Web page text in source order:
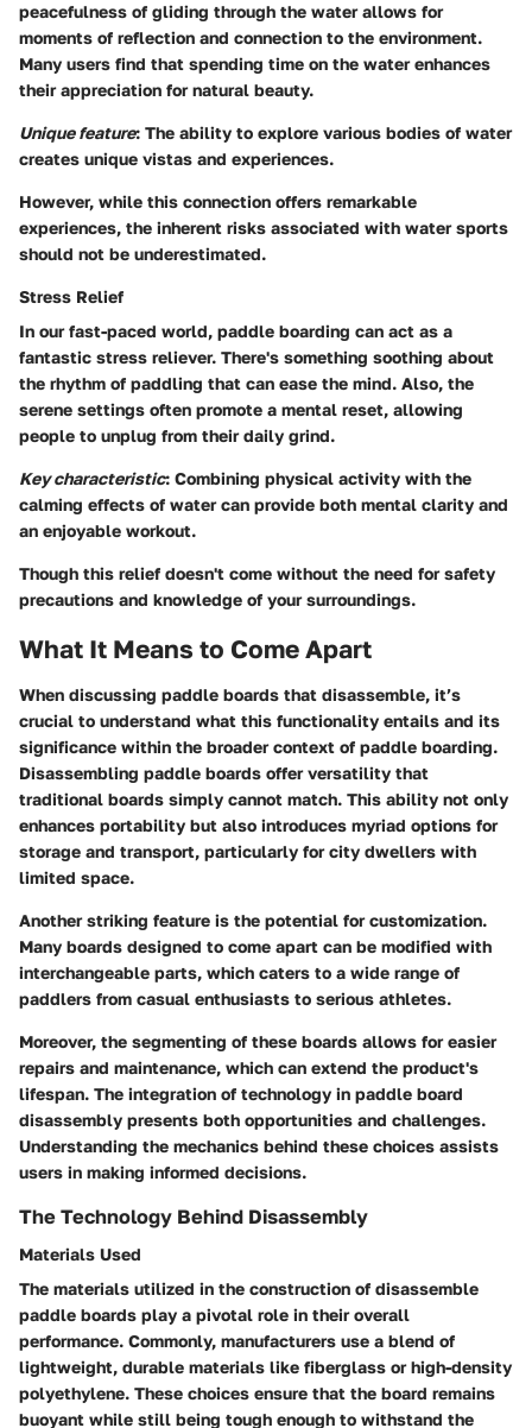
peacefulness of gliding through the water allows for
moments of reflection and connection to the environment.
Many users find that spending time on the water enhances
their appreciation for natural beauty.
Unique feature: The ability to explore various bodies of water
creates unique vistas and experiences.
However, while this connection offers remarkable
experiences, the inherent risks associated with water sports
should not be underestimated.
Stress Relief
In our fast-paced world, paddle boarding can act as a
fantastic stress reliever. There's something soothing about
the rhythm of paddling that can ease the mind. Also, the
serene settings often promote a mental reset, allowing
people to unplug from their daily grind.
Key characteristic: Combining physical activity with the
calming effects of water can provide both mental clarity and
an enjoyable workout.
Though this relief doesn't come without the need for safety
precautions and knowledge of your surroundings.
What It Means to Come Apart
When discussing paddle boards that disassemble, it’s
crucial to understand what this functionality entails and its
significance within the broader context of paddle boarding.
Disassembling paddle boards offer versatility that
traditional boards simply cannot match. This ability not only
enhances portability but also introduces myriad options for
storage and transport, particularly for city dwellers with
limited space.
Another striking feature is the potential for customization.
Many boards designed to come apart can be modified with
interchangeable parts, which caters to a wide range of
paddlers from casual enthusiasts to serious athletes.
Moreover, the segmenting of these boards allows for easier
repairs and maintenance, which can extend the product's
lifespan. The integration of technology in paddle board
disassembly presents both opportunities and challenges.
Understanding the mechanics behind these choices assists
users in making informed decisions.
The Technology Behind Disassembly
Materials Used
The materials utilized in the construction of disassemble
paddle boards play a pivotal role in their overall
performance. Commonly, manufacturers use a blend of
lightweight, durable materials like fiberglass or high-density
polyethylene. These choices ensure that the board remains
buoyant while still being tough enough to withstand the